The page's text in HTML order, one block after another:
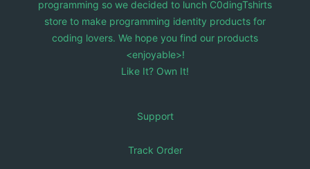
programming so we decided to lunch C0dingTshirts
store to make programming identity products for
coding lovers. We hope you find our products
<enjoyable>!
Like It? Own It!
Support
Track Order